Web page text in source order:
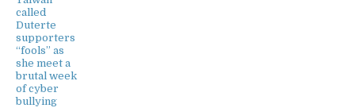
called
Duterte
supporters
“fools” as
she meet a
brutal week
of cyber
bullying